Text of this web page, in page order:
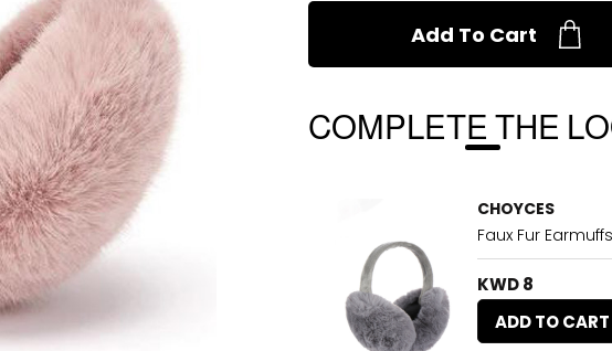
Add To Cart
COMPLETE THE
CHOYCES
Faux Fur
KWD 8
ADD TO CART